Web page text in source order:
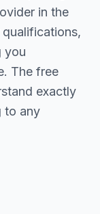
in the
you
The free
exactly
to any